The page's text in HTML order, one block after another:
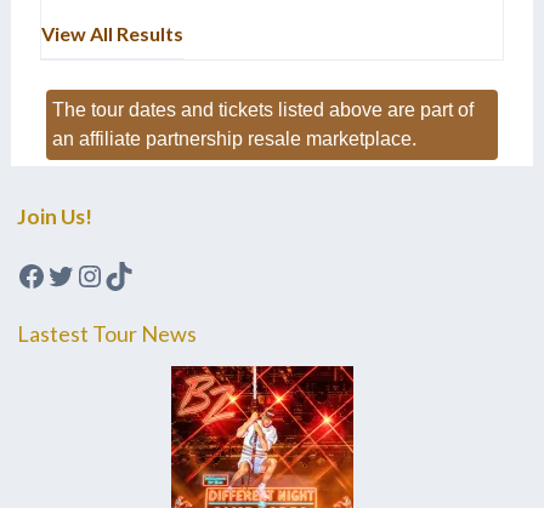
View All Results
The tour dates and tickets listed above are part of
an affiliate partnership resale marketplace.
Join Us!
Facebook
Twitter
Instagram
TikTok
Lastest Tour News